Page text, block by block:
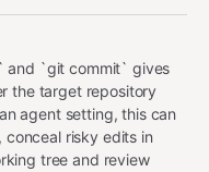
and `git commit` gives
the target repository
agent setting, this can
risky edits in
tree and review